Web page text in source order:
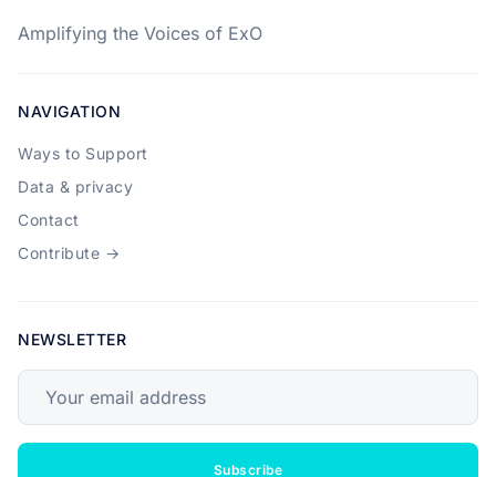
Amplifying the Voices of ExO
NAVIGATION
Ways to Support
Data & privacy
Contact
Contribute →
NEWSLETTER
Subscribe